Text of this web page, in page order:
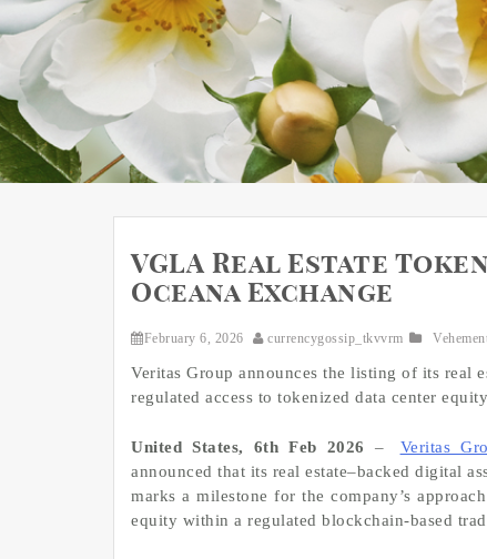
VGLA Real Estate
Oceana Exchange
February 6, 2026 currencygossip_tkvvrm
Veritas Group announces the listing of its real
regulated access to tokenized data center
United States, 6th Feb 2026 – Veritas
announced that its real estate–backed digital
marks a milestone for the company’s
equity within a regulated blockchain-based